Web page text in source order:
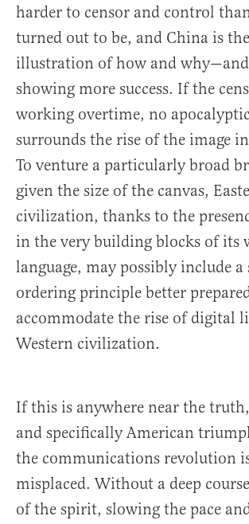
harder to censor and control
turned out to be, and China is
illustration of how and
showing more success. If the
working overtime, no
surrounds the rise of the image
To venture a particularly broad
given the size of the canvas,
civilization, thanks to the
in the very building blocks of its
language, may possibly include
ordering principle better
accommodate the rise of digital
Western civilization.
If this is anywhere near the
and specifically American
the communications revolution
misplaced. Without a deep
of the spirit, slowing the pace